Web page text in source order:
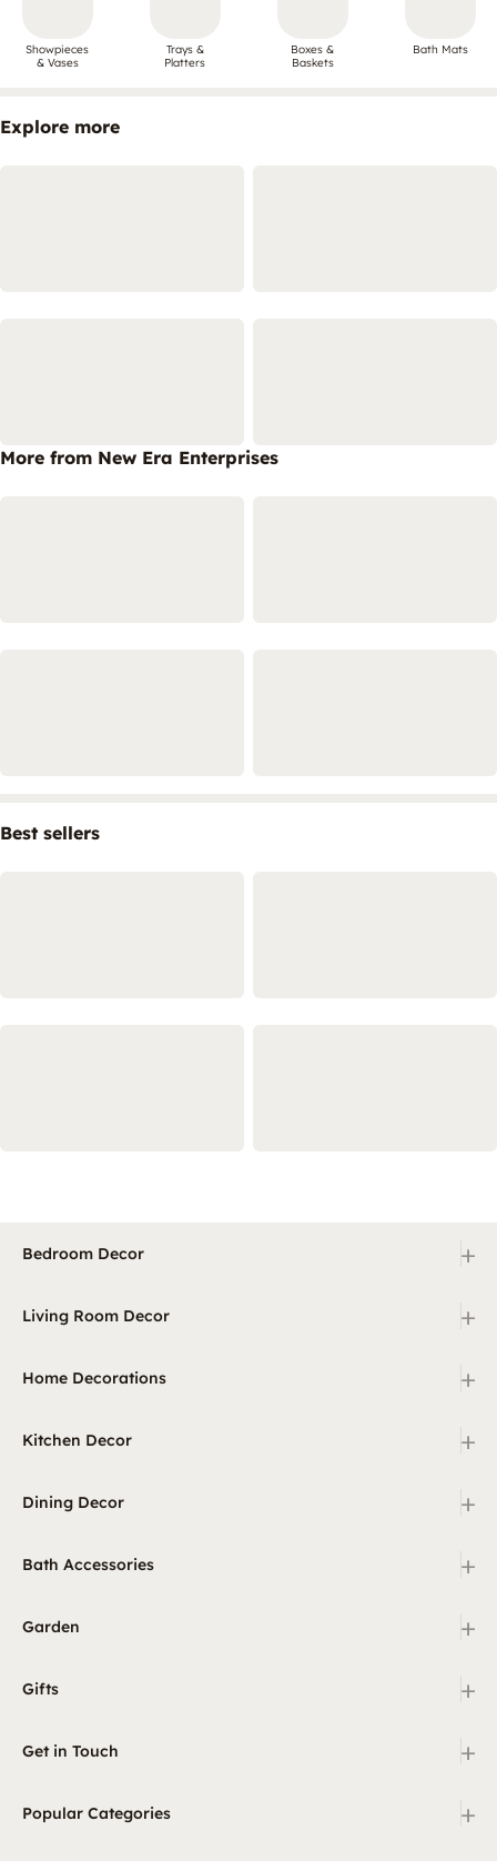
Showpieces
& Vases
Trays &
Platters
Boxes &
Baskets
Bath Mats
Explore more
More from New Era Enterprises
Best sellers
Bedroom Decor +
Living Room Decor +
Home Decorations +
Kitchen Decor +
Dining Decor +
Bath Accessories +
Garden +
Gifts +
Get in Touch +
Popular Categories
+